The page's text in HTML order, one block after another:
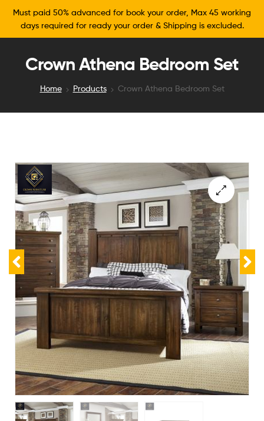
Must paid 50% advanced for book your order, Max 45 working
days required for ready your order & Shipping is excluded.
Crown Athena Bedroom Set
Home Products Crown Athena Bedroom Set